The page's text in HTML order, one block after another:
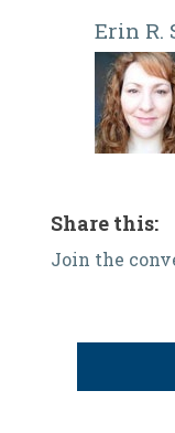
Erin R.
Share this:
Join the